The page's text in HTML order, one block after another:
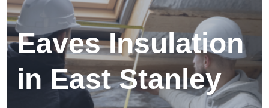
Eaves Insulation
in East Stanley